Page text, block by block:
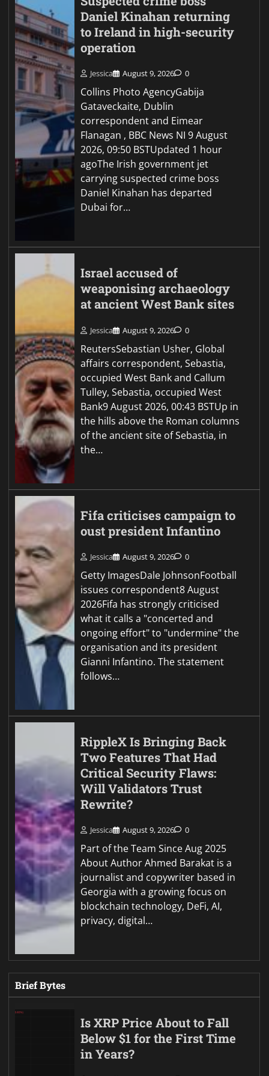
Daniel Kinahan returning
to Ireland in high-security
operation
Jessica August 9, 2026 0
Collins Photo AgencyGabija
Gataveckaite, Dublin
correspondent and Eimear
Flanagan , BBC News NI 9 August
2026, 09:50 BSTUpdated 1 hour
agoThe Irish government jet
carrying suspected crime boss
Daniel Kinahan has departed
Dubai for…
Israel accused of
weaponising archaeology
at ancient West Bank sites
Jessica August 9, 2026 0
ReutersSebastian Usher, Global
affairs correspondent, Sebastia,
occupied West Bank and Callum
Tulley, Sebastia, occupied West
Bank9 August 2026, 00:43 BSTUp in
the hills above the Roman columns
of the ancient site of Sebastia, in
the…
Fifa criticises campaign to
oust president Infantino
Jessica August 9, 2026 0
Getty ImagesDale JohnsonFootball
issues correspondent8 August
2026Fifa has strongly criticised
what it calls a "concerted and
ongoing effort" to "undermine" the
organisation and its president
Gianni Infantino. The statement
follows…
RippleX Is Bringing Back
Two Features That Had
Critical Security Flaws:
Will Validators Trust
Rewrite?
Jessica August 9, 2026 0
Part of the Team Since Aug 2025
About Author Ahmed Barakat is a
journalist and copywriter based in
Georgia with a growing focus on
blockchain technology, DeFi, AI,
privacy, digital…
Brief Bytes
Is XRP Price About to Fall
Below $1 for the First Time
in Years?